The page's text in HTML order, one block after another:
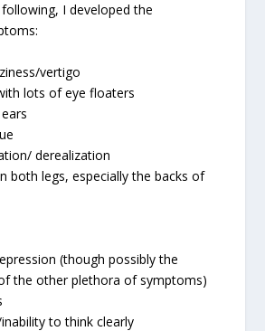
I developed the
vertigo
lots of eye floaters
derealization
both legs, especially the backs of
(though possibly the
the other plethora of symptoms)
to think clearly